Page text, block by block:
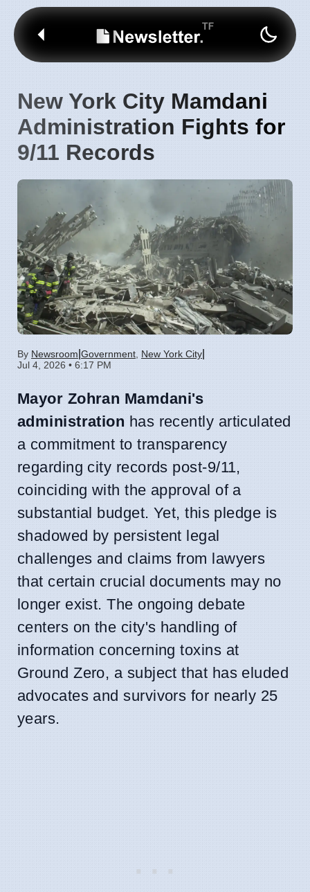
New York City Mamdani
Administration Fights for
9/11 Records
By Newsroom Government New York City
Jul 4, 2026 • 6:17 PM
Mayor Zohran Mamdani's
administration has recently articulated
a commitment to transparency
regarding city records post-9/11,
coinciding with the approval of a
substantial budget. Yet, this pledge is
shadowed by persistent legal
challenges and claims from lawyers
that certain crucial documents may no
longer exist. The ongoing debate
centers on the city's handling of
information concerning toxins at
Ground Zero, a subject that has eluded
advocates and survivors for nearly 25
years.